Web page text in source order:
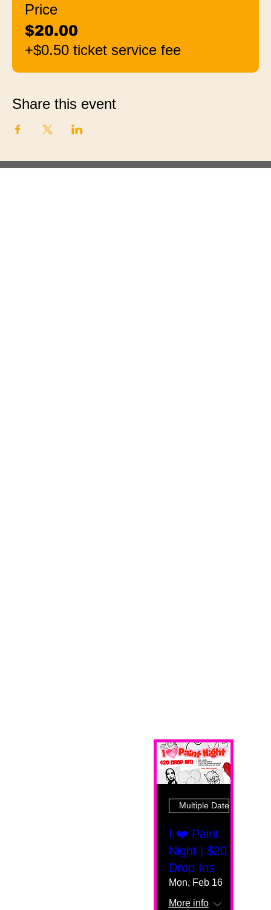
Price
$20.00
+$0.50 ticket service fee
Share this event
Multiple Dates
I ❤️ Paint
Night | $20
Drop Ins
Mon, Feb 16
More info